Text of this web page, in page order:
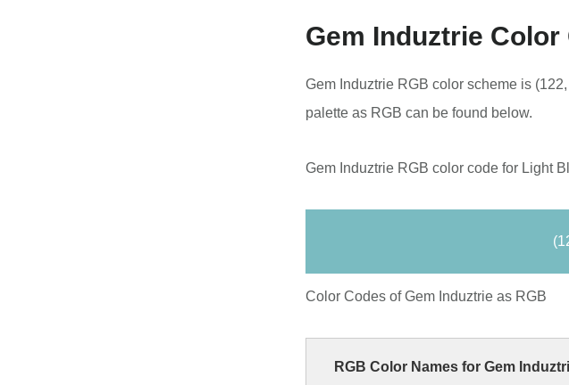
Gem Induztrie Color
Gem Induztrie RGB color scheme is
palette as RGB can be found below.
Gem Induztrie RGB color code for Light
Color Codes of Gem Induztrie as RGB
RGB Color Names for Gem